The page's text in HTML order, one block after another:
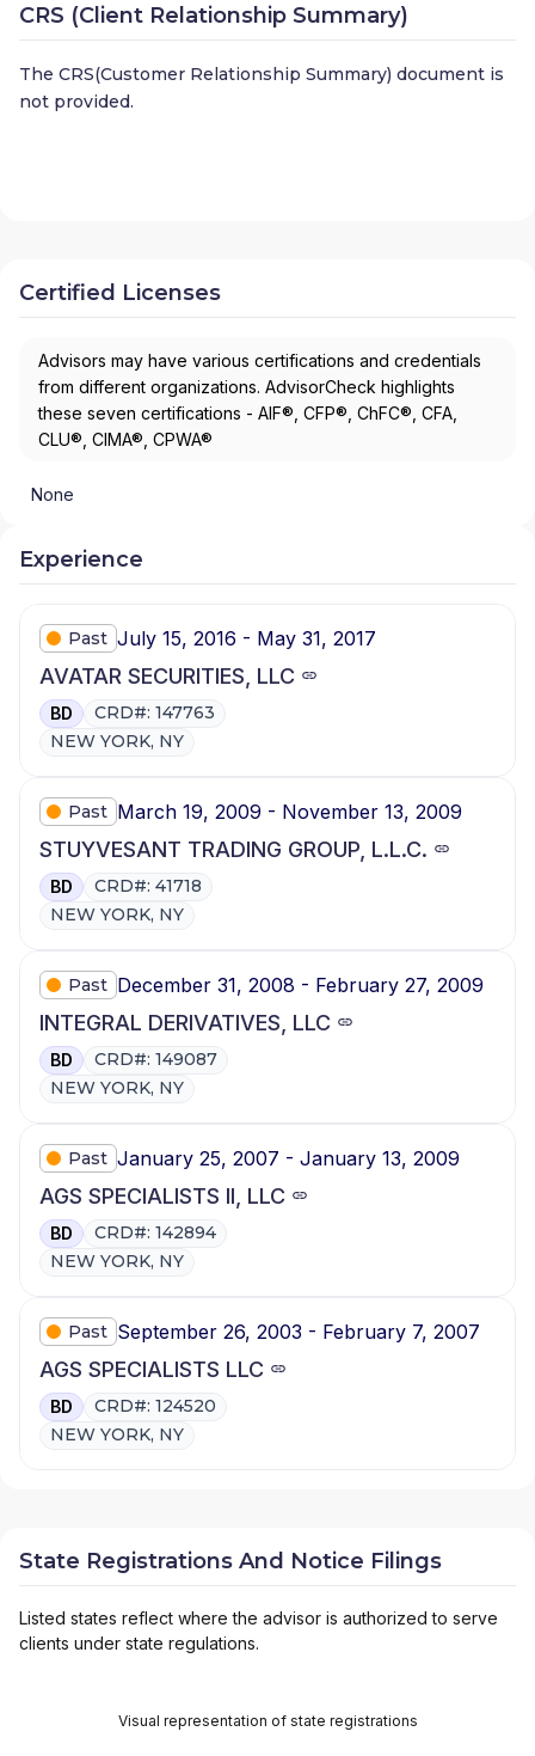
CRS (Client Relationship Summary)
The CRS(Customer Relationship Summary) document is
not provided.
Certified Licenses
Advisors may have various certifications and credentials
from different organizations. AdvisorCheck highlights
these seven certifications - AIF®, CFP®, ChFC®, CFA,
CLU®, CIMA®, CPWA®
None
Experience
Past July 15, 2016 - May 31, 2017
AVATAR SECURITIES, LLC
BD
CRD#: 147763
NEW YORK, NY
Past March 19, 2009 - November 13, 2009
STUYVESANT TRADING GROUP, L.L.C.
BD
CRD#: 41718
NEW YORK, NY
Past December 31, 2008 - February 27, 2009
INTEGRAL DERIVATIVES, LLC
BD
CRD#: 149087
NEW YORK, NY
Past January 25, 2007 - January 13, 2009
AGS SPECIALISTS II, LLC
BD
CRD#: 142894
NEW YORK, NY
Past September 26, 2003 - February 7, 2007
AGS SPECIALISTS LLC
BD
CRD#: 124520
NEW YORK, NY
State Registrations And Notice Filings
Listed states reflect where the advisor is authorized to serve
clients under state regulations.
Visual representation of state registrations